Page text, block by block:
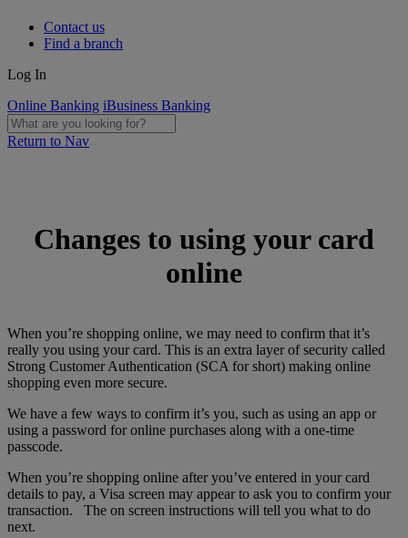
Contact us
Find a branch
Log In
Online Banking iBusiness Banking
Return to Nav
Changes to using your card
online
When you’re shopping online, we may need to confirm that it’s
really you using your card. This is an extra layer of security called
Strong Customer Authentication (SCA for short) making online
shopping even more secure.
We have a few ways to confirm it’s you, such as using an app or
using a password for online purchases along with a one-time
passcode.
When you’re shopping online after you’ve entered in your card
details to pay, a Visa screen may appear to ask you to confirm your
transaction. The on screen instructions will tell you what to do
next.